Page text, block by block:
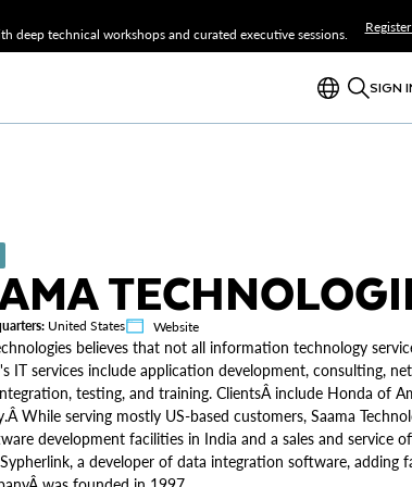
deep technical workshops and curated executive sessions.
SIGN
United States Website
believes that not all information technology
IT services include application development, consulting,
testing, and training. ClientsÂ include Honda of
While serving mostly US-based customers, Saama
development facilities in India and a sales and service
a developer of data integration software, adding